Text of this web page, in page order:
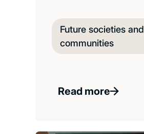
Future societies and
communities
Read more